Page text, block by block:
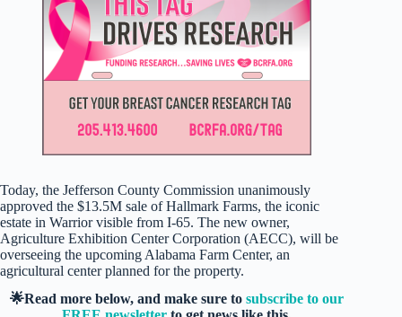
Today, the Jefferson County Commission unanimously
approved the $13.5M sale of Hallmark Farms, the iconic
estate in Warrior visible from I-65. The new owner,
Agriculture Exhibition Center Corporation (AECC), will be
overseeing the upcoming Alabama Farm Center, an
agricultural center planned for the property.
🌟Read more below, and make sure tosubscribe to our